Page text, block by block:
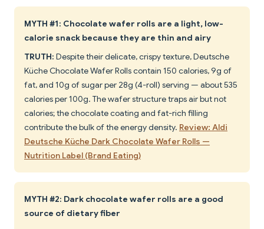
MYTH #1: Chocolate wafer rolls are a light, low-
calorie snack because they are thin and airy
TRUTH: Despite their delicate, crispy texture, Deutsche
Küche Chocolate Wafer Rolls contain 150 calories, 9g of
fat, and 10g of sugar per 28g (4-roll) serving — about 535
calories per 100g. The wafer structure traps air but not
calories; the chocolate coating and fat-rich filling
contribute the bulk of the energy density. Review: Aldi
Deutsche Küche Dark Chocolate Wafer Rolls —
Nutrition Label (Brand Eating)
MYTH #2: Dark chocolate wafer rolls are a good
source of dietary fiber